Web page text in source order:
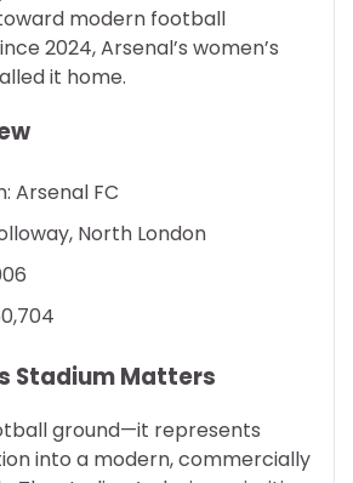
modern football
2024, Arsenal’s women’s
it home.
Arsenal FC
North London
Stadium Matters
ground—it represents
into a modern, commercially